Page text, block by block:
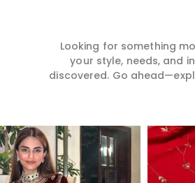
Looking for something
your style, needs, and
discovered. Go